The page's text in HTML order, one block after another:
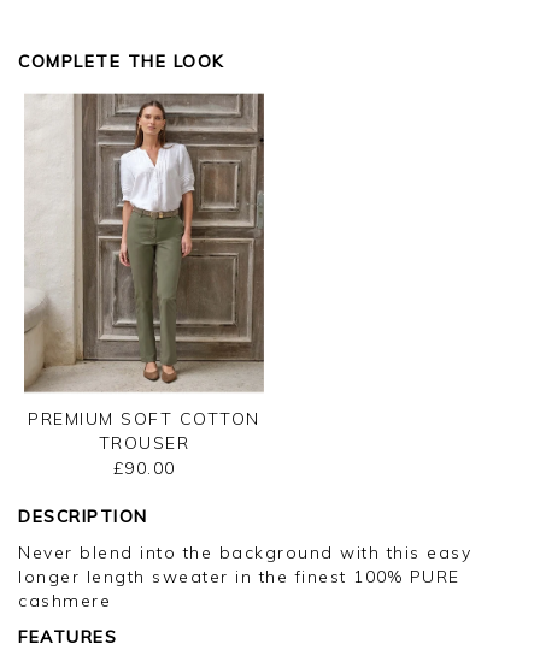
Jackie
Customer Services
COMPLETE THE LOOK
PREMIUM SOFT COTTON
TROUSER
£90.00
DESCRIPTION
Never blend into the background with this easy
longer length sweater in the finest 100% PURE
cashmere
FEATURES